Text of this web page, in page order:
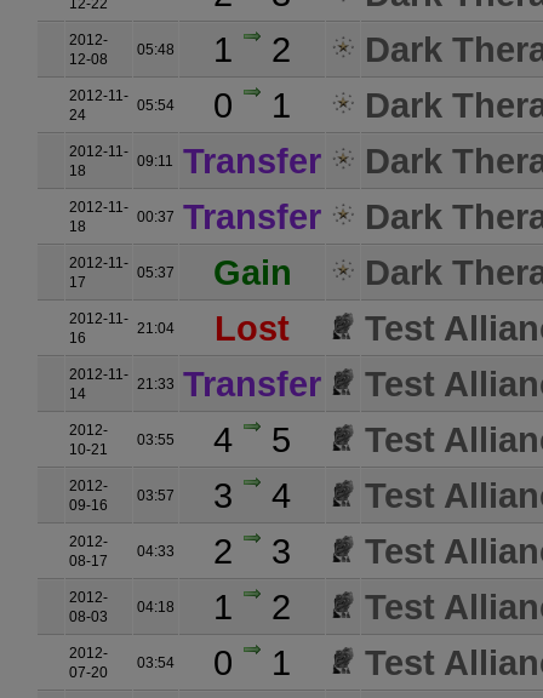
12-22
2012-
12-08
05:48 1 2 Dark
2012-11-
24
05:54 0 1 Dark
2012-11-
18
09:11 Transfer Dark
2012-11-
18
00:37 Transfer Dark
2012-11-
17
05:37 Gain Dark
2012-11-
16
21:04 Lost Test
2012-11-
14
21:33 Transfer Test
2012-
10-21
03:55 4 5 Test
2012-
09-16
03:57 3 4 Test
2012-
08-17
04:33 2 3 Test
2012-
08-03
04:18 1 2 Test
2012-
07-20
03:54 0 1 Test